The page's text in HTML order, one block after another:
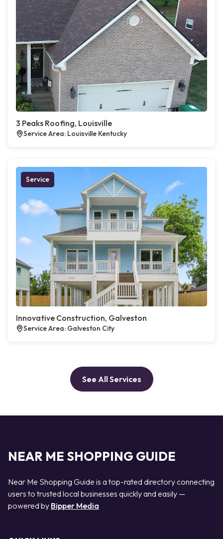
3 Peaks Roofing, Louisville
Service Area: Louisville Kentucky
Service
Innovative Construction, Galveston
Service Area: Galveston City
See All Services
NEAR ME SHOPPING GUIDE
Near Me Shopping Guide is a top-rated directory connecting
users to trusted local businesses quickly and easily —
powered by Bipper Media